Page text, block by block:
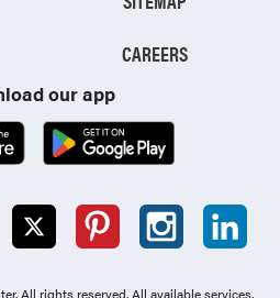
CAREERS
our app